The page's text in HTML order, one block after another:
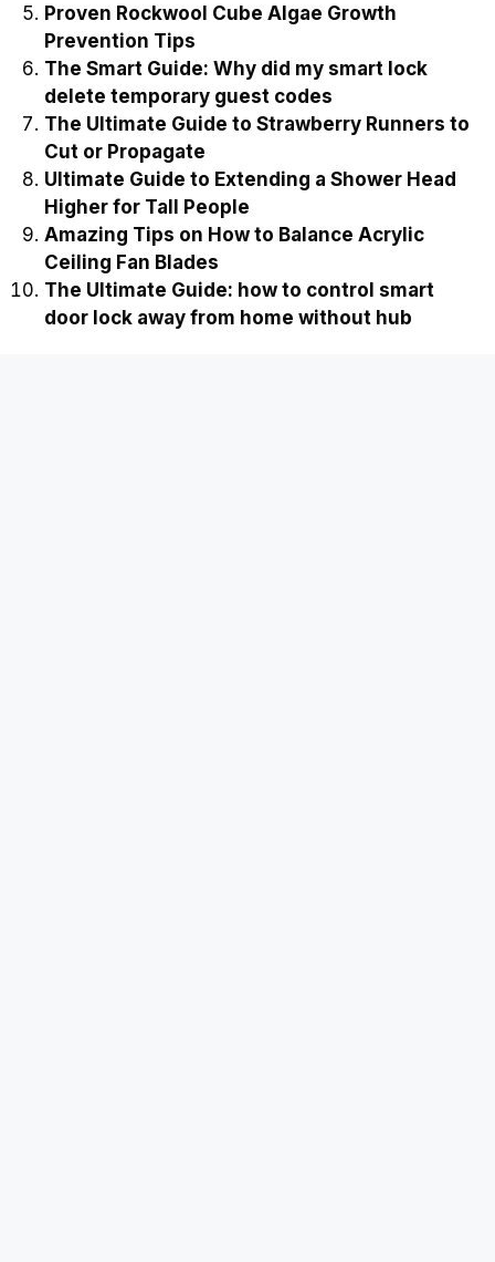
Proven Rockwool Cube Algae Growth
Prevention Tips
The Smart Guide: Why did my smart lock
delete temporary guest codes
The Ultimate Guide to Strawberry Runners to
Cut or Propagate
Ultimate Guide to Extending a Shower Head
Higher for Tall People
Amazing Tips on How to Balance Acrylic
Ceiling Fan Blades
The Ultimate Guide: how to control smart
door lock away from home without hub